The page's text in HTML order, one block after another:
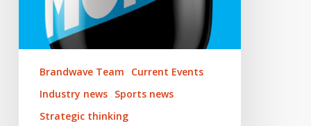
Brandwave Team
Current Events
Industry news Sports news
Strategic thinking